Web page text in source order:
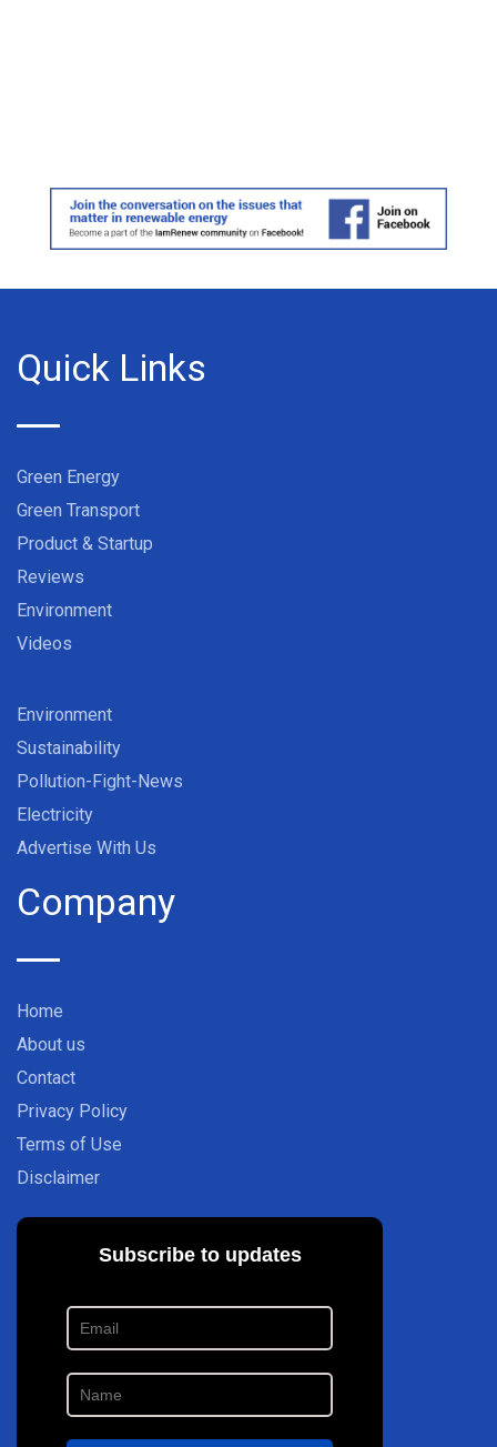
Quick Links
Green Energy
Green Transport
Product & Startup
Reviews
Environment
Videos
Environment
Sustainability
Pollution-Fight-News
Electricity
Advertise With Us
Company
Home
About us
Contact
Privacy Policy
Terms of Use
Disclaimer